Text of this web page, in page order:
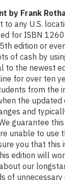
by Frank
any U.S.
for ISBN
edition or
of cash by
to the newest
for over ten
from the
the updated
and
guarantee
unable to use
you that this
edition will
our
of